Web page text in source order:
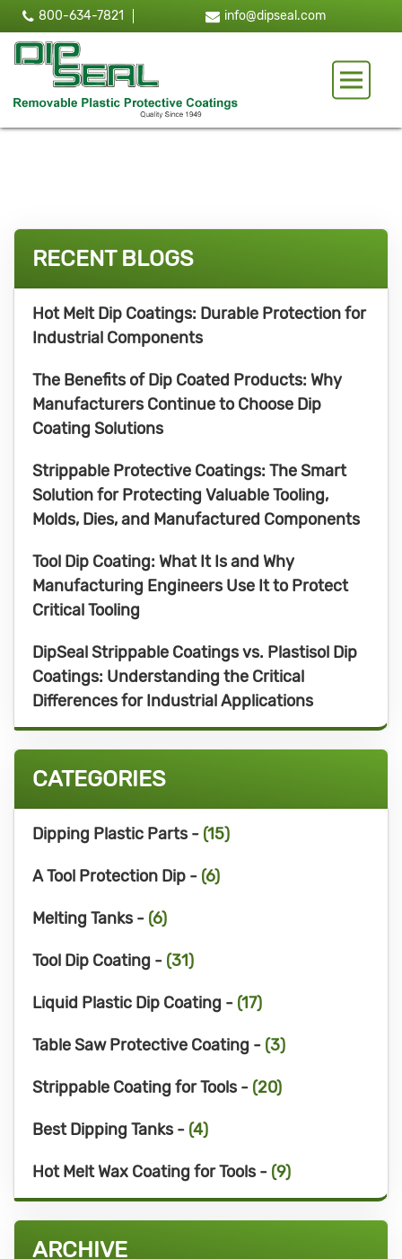
800-634-7821 info@dipseal.com
Toggle
RECENT BLOGS
Hot Melt Dip Coatings: Durable Protection for
Industrial Components
The Benefits of Dip Coated Products: Why
Manufacturers Continue to Choose Dip
Coating Solutions
Strippable Protective Coatings: The Smart
Solution for Protecting Valuable Tooling,
Molds, Dies, and Manufactured Components
Tool Dip Coating: What It Is and Why
Manufacturing Engineers Use It to Protect
Critical Tooling
DipSeal Strippable Coatings vs. Plastisol Dip
Coatings: Understanding the Critical
Differences for Industrial Applications
CATEGORIES
Dipping Plastic Parts - (15)
A Tool Protection Dip - (6)
Melting Tanks - (6)
Tool Dip Coating - (31)
Liquid Plastic Dip Coating - (17)
Table Saw Protective Coating - (3)
Strippable Coating for Tools - (20)
Best Dipping Tanks - (4)
Hot Melt Wax Coating for Tools - (9)
ARCHIVE